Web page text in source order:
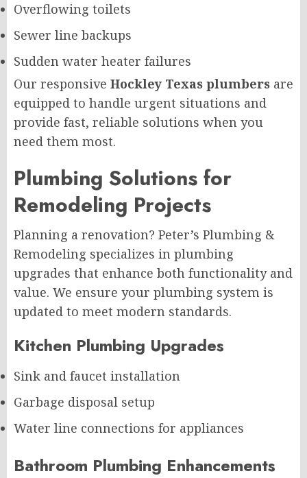
Overflowing toilets
Sewer line backups
Sudden water heater failures
Our responsive Hockley Texas plumbers are
equipped to handle urgent situations and
provide fast, reliable solutions when you
need them most.
Plumbing Solutions for
Remodeling Projects
Planning a renovation? Peter’s Plumbing &
Remodeling specializes in plumbing
upgrades that enhance both functionality and
value. We ensure your plumbing system is
updated to meet modern standards.
Kitchen Plumbing Upgrades
Sink and faucet installation
Garbage disposal setup
Water line connections for appliances
Bathroom Plumbing Enhancements